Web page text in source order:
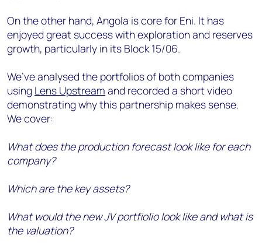
On the other hand, Angola is core for Eni. It has
enjoyed great success with exploration and reserves
growth, particularly in its Block 15/06.
We’ve analysed the portfolios of both companies
using Lens Upstream and recorded a short video
demonstrating why this partnership makes sense.
We cover:
What does the production forecast look like for each
company?
Which are the key assets?
What would the new JV portfiolio look like and what is
the valuation?